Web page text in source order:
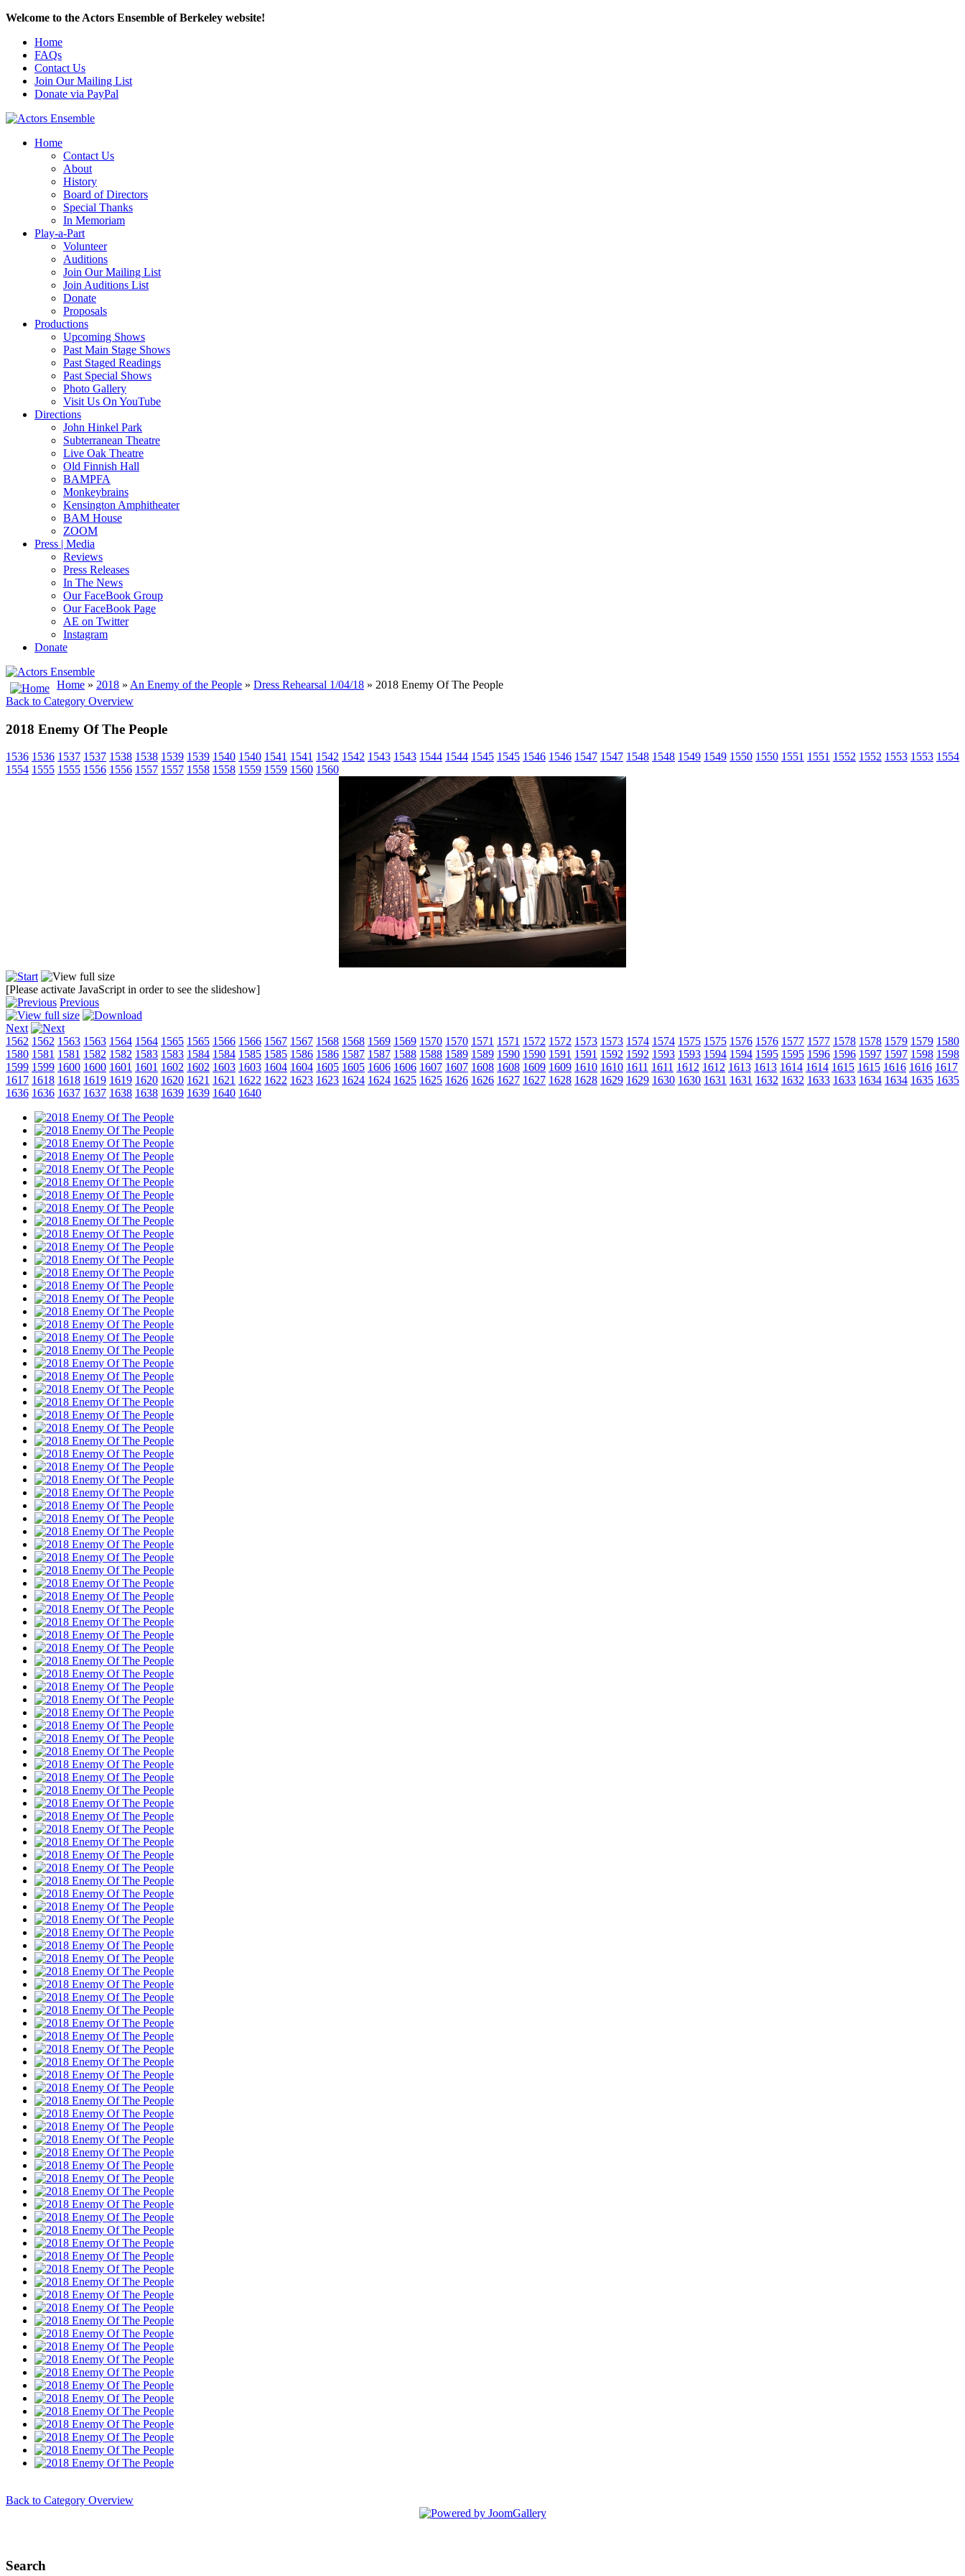
Welcome to the Actors Ensemble of Berkeley website!
Home
FAQs
Contact Us
Join Our Mailing List
Donate via PayPal
Home
Contact Us
About
History
Board of Directors
Special Thanks
In Memoriam
Play-a-Part
Volunteer
Auditions
Join Our Mailing List
Join Auditions List
Donate
Proposals
Productions
Upcoming Shows
Past Main Stage Shows
Past Staged Readings
Past Special Shows
Photo Gallery
Visit Us On YouTube
Directions
John Hinkel Park
Subterranean Theatre
Live Oak Theatre
Old Finnish Hall
BAMPFA
Monkeybrains
Kensington Amphitheater
BAM House
ZOOM
Press | Media
Reviews
Press Releases
In The News
Our FaceBook Group
Our FaceBook Page
AE on Twitter
Instagram
Donate
Home » 2018 » An Enemy of the People » Dress Rehearsal 1/04/18 » 2018 Enemy Of The People
Back to Category Overview
2018 Enemy Of The People
1536 1536 1537 1537 1538 1538 1539 1539 1540 1540 1541 1541 1542 1542 1543 1543 1544 1544 1545 1545 1546 1546 1547 1547 1548 1548 1549 1549 1550 1550 1551 1551 1552 1552 1553 1553 1554
1554 1555 1555 1556 1556 1557 1557 1558 1558 1559 1559 1560 1560
[Please activate JavaScript in order to see the slideshow]
Previous
Next
1562 1562 1563 1563 1564 1564 1565 1565 1566 1566 1567 1567 1568 1568 1569 1569 1570 1570 1571 1571 1572 1572 1573 1573 1574 1574 1575 1575 1576 1576 1577 1577 1578 1578 1579 1579 1580
1580 1581 1581 1582 1582 1583 1583 1584 1584 1585 1585 1586 1586 1587 1587 1588 1588 1589 1589 1590 1590 1591 1591 1592 1592 1593 1593 1594 1594 1595 1595 1596 1596 1597 1597 1598 1598
1599 1599 1600 1600 1601 1601 1602 1602 1603 1603 1604 1604 1605 1605 1606 1606 1607 1607 1608 1608 1609 1609 1610 1610 1611 1611 1612 1612 1613 1613 1614 1614 1615 1615 1616 1616 1617
1617 1618 1618 1619 1619 1620 1620 1621 1621 1622 1622 1623 1623 1624 1624 1625 1625 1626 1626 1627 1627 1628 1628 1629 1629 1630 1630 1631 1631 1632 1632 1633 1633 1634 1634 1635 1635
1636 1636 1637 1637 1638 1638 1639 1639 1640 1640
Back to Category Overview
Search